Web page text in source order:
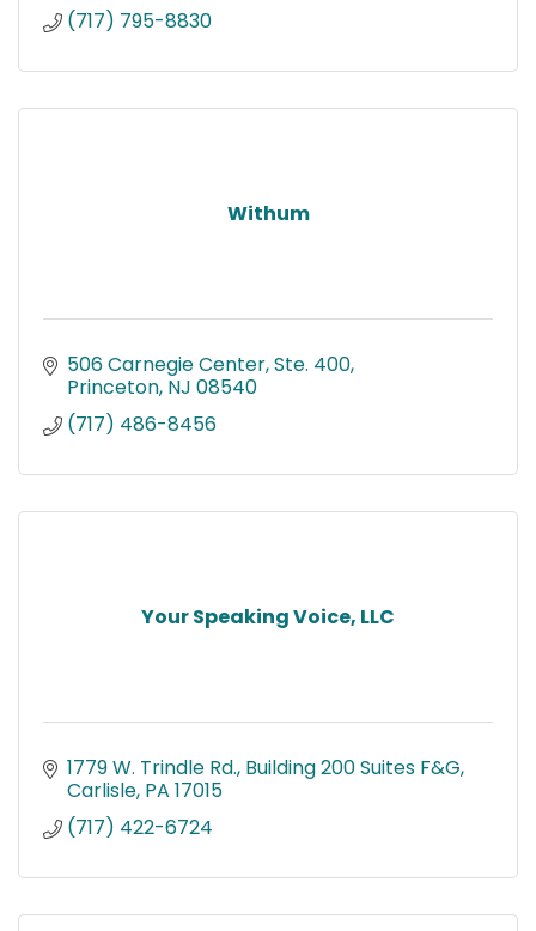
(717) 795-8830
Withum
506 Carnegie Center, Ste. 400
Princeton NJ 08540
(717) 486-8456
Your Speaking Voice, LLC
1779 W. Trindle Rd. Building 200 Suites F&G
Carlisle PA 17015
(717) 422-6724